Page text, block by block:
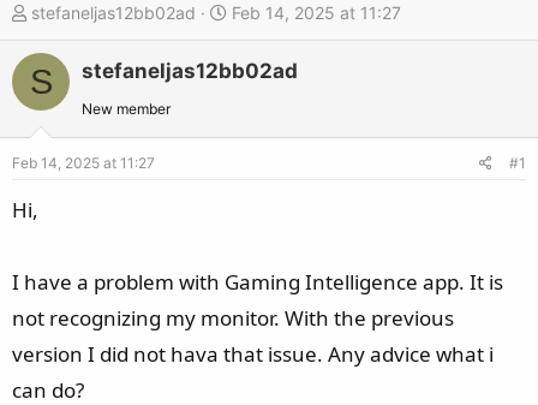
T
h
r
d
t
r
t
stefaneljas12bb02ad
S
t
a
Feb 14, 2025 at 11:27
S stefaneljas12bb02ad
New member
Feb 14, 2025 at 11:27 #1
Hi,
I have a problem with Gaming Intelligence app. It is
not recognizing my monitor. With the previous
version I did not hava that issue. Any advice what i
can do?